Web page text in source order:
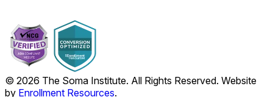
© 2026 The Soma Institute. All Rights Reserved. Website
by Enrollment Resources.